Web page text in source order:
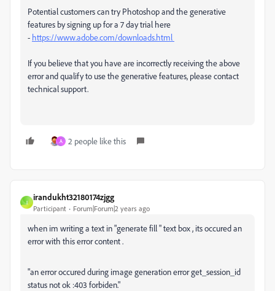
Potential customers can try Photoshop and the generative
features by signing up for a 7 day trial here
- https://www.adobe.com/downloads.html
If you believe that you have are incorrectly receiving the above
error and qualify to use the generative features, please contact
technical support.
A 2 people like this
I
irandukht32180174zjgg
Participant Forum|Forum|2 years ago
when im writing a text in "generate fill " text box , its occured an
error with this error content .
"an error occured during image generation error get_session_id
status not ok :403 forbiden."